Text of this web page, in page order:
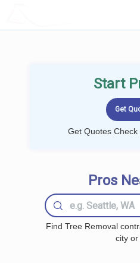
Start
Get Quotes
Pros
Find Tree Removal
city or